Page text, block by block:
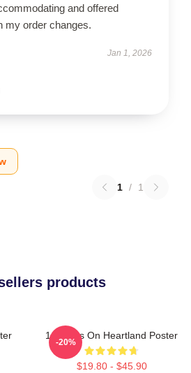
and offered
my order changes.
Jan 1, 2026
1 / 1
products
14 Years On Heartland Poster
$19.80 - $45.90
-20%